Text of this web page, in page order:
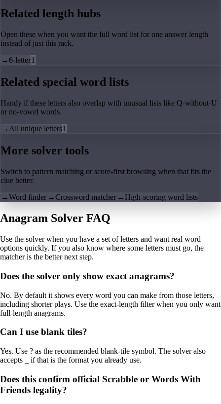
Related length hubs
Open these when you want the full word list for one answer length
instead of just this rack.
→6-letter1
Related special word lists
Handy if these letters also overlap with unusual lists like Q-without-U
or no-vowel words.
→ All unique letters1
More solver tools
Switch to pattern matching or score-first browsing when that fits the
clue better.
→Word finder →Crossword matcher → High-scoring word lists
Anagram Solver FAQ
Use the solver when you have a set of letters and want real word
options quickly. If you also know where some letters must go, the
matcher is the better next step.
Does the solver only show exact anagrams?
No. By default it shows every word you can make from those letters,
including shorter plays. Use the exact-length filter when you only want
full-length anagrams.
Can I use blank tiles?
Yes. Use ? as the recommended blank-tile symbol. The solver also
accepts _ if that is the format you already use.
Does this confirm official Scrabble or Words With
Friends legality?